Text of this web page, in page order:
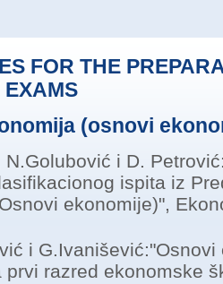
FOR THE
(osnovi
N.Golubović i D.
ispita iz
ekonomije)",
i G.Ivanišević:"Osnovi
prvi razred ekonomske